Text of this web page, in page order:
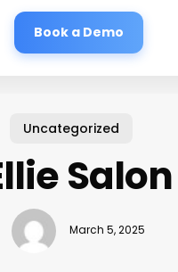
Book a Demo
Uncategorized
Salon
March 5, 2025